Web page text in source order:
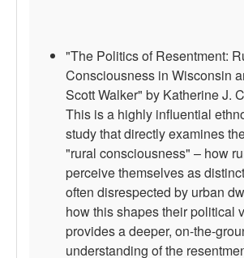
"The Politics of Resentment:
Consciousness in Wisconsin
Scott Walker" by Katherine J.
This is a highly influential
study that directly examines
"rural consciousness" – how
perceive themselves as
often disrespected by urban
how this shapes their political
provides a deeper, on-the-
understanding of the